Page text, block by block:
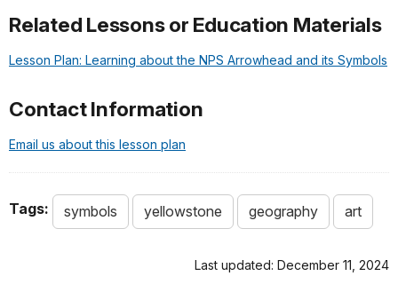
Related Lessons or Education Materials
Lesson Plan: Learning about the NPS Arrowhead and its Symbols
Contact Information
Email us about this lesson plan
Tags: symbols yellowstone geography art
Last updated: December 11, 2024